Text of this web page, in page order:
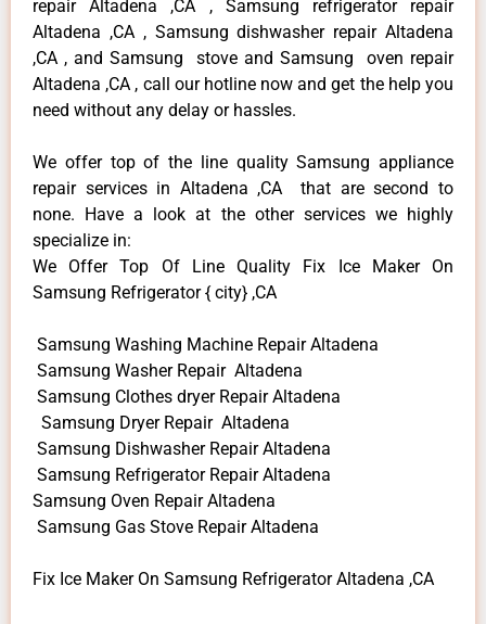
repair Altadena ,CA , Samsung refrigerator repair
Altadena ,CA , Samsung dishwasher repair Altadena
,CA , and Samsung stove and Samsung oven repair
Altadena ,CA , call our hotline now and get the help you
need without any delay or hassles.
We offer top of the line quality Samsung appliance
repair services in Altadena ,CA that are second to
none. Have a look at the other services we highly
specialize in:
We Offer Top Of Line Quality Fix Ice Maker On
Samsung Refrigerator { city} ,CA
Samsung Washing Machine Repair Altadena
Samsung Washer Repair Altadena
Samsung Clothes dryer Repair Altadena
Samsung Dryer Repair Altadena
Samsung Dishwasher Repair Altadena
Samsung Refrigerator Repair Altadena
Samsung Oven Repair Altadena
Samsung Gas Stove Repair Altadena
Fix Ice Maker On Samsung Refrigerator Altadena ,CA